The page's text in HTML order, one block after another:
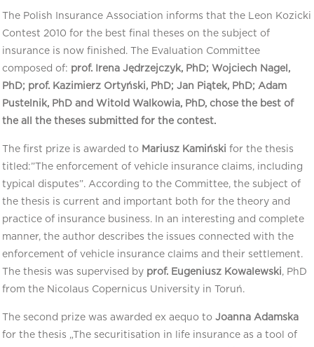
The Polish Insurance Association informs that the Leon Kozicki
Contest 2010 for the best final theses on the subject of
insurance is now finished. The Evaluation Committee
composed of: prof. Irena Jędrzejczyk, PhD; Wojciech Nagel,
PhD; prof. Kazimierz Ortyński, PhD; Jan Piątek, PhD; Adam
Pustelnik, PhD and Witold Walkowia, PhD, chose the best of
the all the theses submitted for the contest.
The first prize is awarded to Mariusz Kamiński for the thesis
titled:”The enforcement of vehicle insurance claims, including
typical disputes”. According to the Committee, the subject of
the thesis is current and important both for the theory and
practice of insurance business. In an interesting and complete
manner, the author describes the issues connected with the
enforcement of vehicle insurance claims and their settlement.
The thesis was supervised by prof. Eugeniusz Kowalewski, PhD
from the Nicolaus Copernicus University in Toruń.
The second prize was awarded ex aequo to Joanna Adamska
for the thesis „The securitisation in life insurance as a tool of